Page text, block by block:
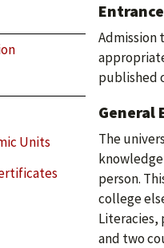
Units
Admission
published
General
The
person.
college
Literacies,
and two